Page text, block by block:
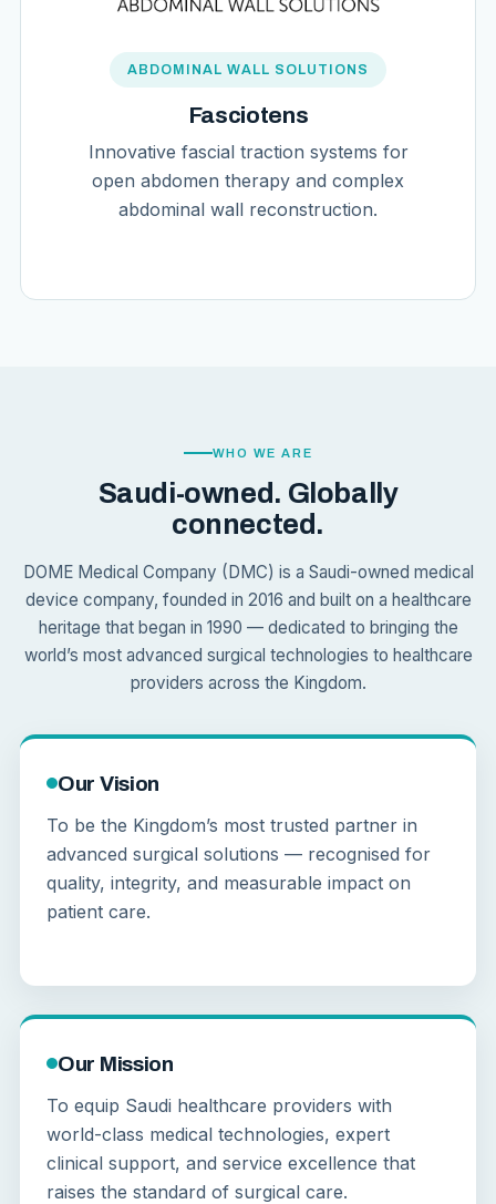
ABDOMINAL WALL SOLUTIONS
Fasciotens
Innovative fascial traction systems for
open abdomen therapy and complex
abdominal wall reconstruction.
WHO WE ARE
Saudi-owned. Globally
connected.
DOME Medical Company (DMC) is a Saudi-owned medical
device company, founded in 2016 and built on a healthcare
heritage that began in 1990 — dedicated to bringing the
world’s most advanced surgical technologies to healthcare
providers across the Kingdom.
Our Vision
To be the Kingdom’s most trusted partner in
advanced surgical solutions — recognised for
quality, integrity, and measurable impact on
patient care.
Our Mission
To equip Saudi healthcare providers with
world-class medical technologies, expert
clinical support, and service excellence that
raises the standard of surgical care.